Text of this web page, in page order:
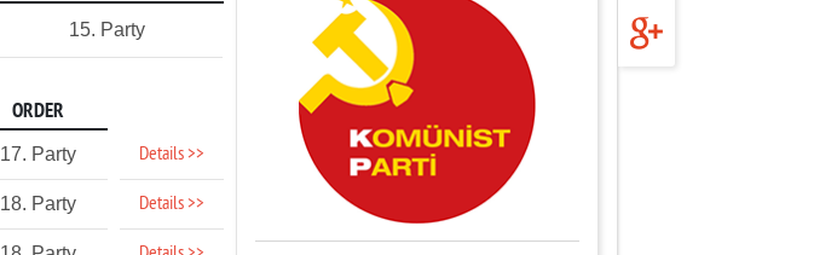
15. Party
ORDER
17. Party Details >>
18. Party Details >>